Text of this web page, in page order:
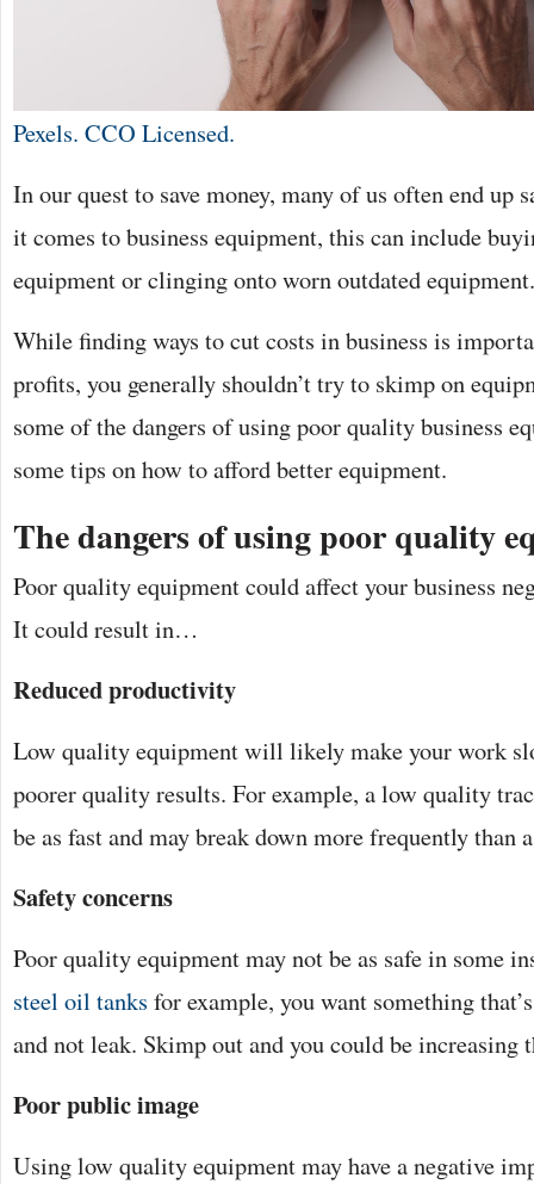
Pexels. CCO Licensed.
In our quest to save money, many of us often end up
it comes to business equipment, this can include
equipment or clinging onto worn outdated
While finding ways to cut costs in business is
profits, you generally shouldn’t try to skimp on
some of the dangers of using poor quality business
some tips on how to afford better equipment.
The dangers of using poor quality
Poor quality equipment could affect your business
It could result in…
Reduced productivity
Low quality equipment will likely make your work
poorer quality results. For example, a low quality
be as fast and may break down more frequently than
Safety concerns
Poor quality equipment may not be as safe in some
steel oil tanks for example, you want something
and not leak. Skimp out and you could be increasing
Poor public image
Using low quality equipment may have a negative